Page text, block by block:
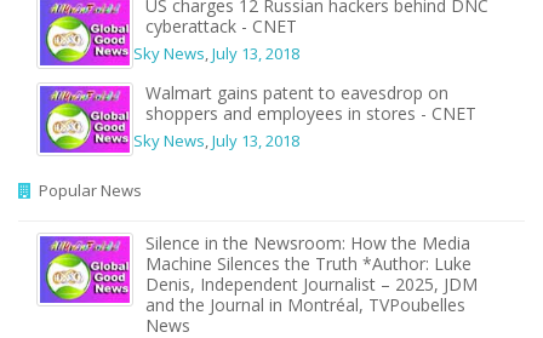
US charges 12 Russian hackers behind DNC
cyberattack - CNET
Sky News,July 13, 2018
Walmart gains patent to eavesdrop on
shoppers and employees in stores - CNET
Sky News,July 13, 2018
Popular News
Silence in the Newsroom: How the Media
Machine Silences the Truth *Author: Luke
Denis, Independent Journalist – 2025, JDM
and the Journal in Montréal, TVPoubelles
News